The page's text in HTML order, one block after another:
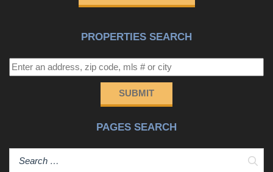
PROPERTIES SEARCH
SUBMIT
PAGES SEARCH